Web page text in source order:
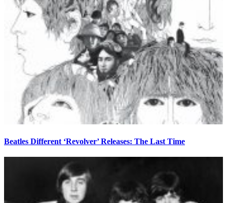
Beatles Different ‘Revolver’ Releases: The Last Time